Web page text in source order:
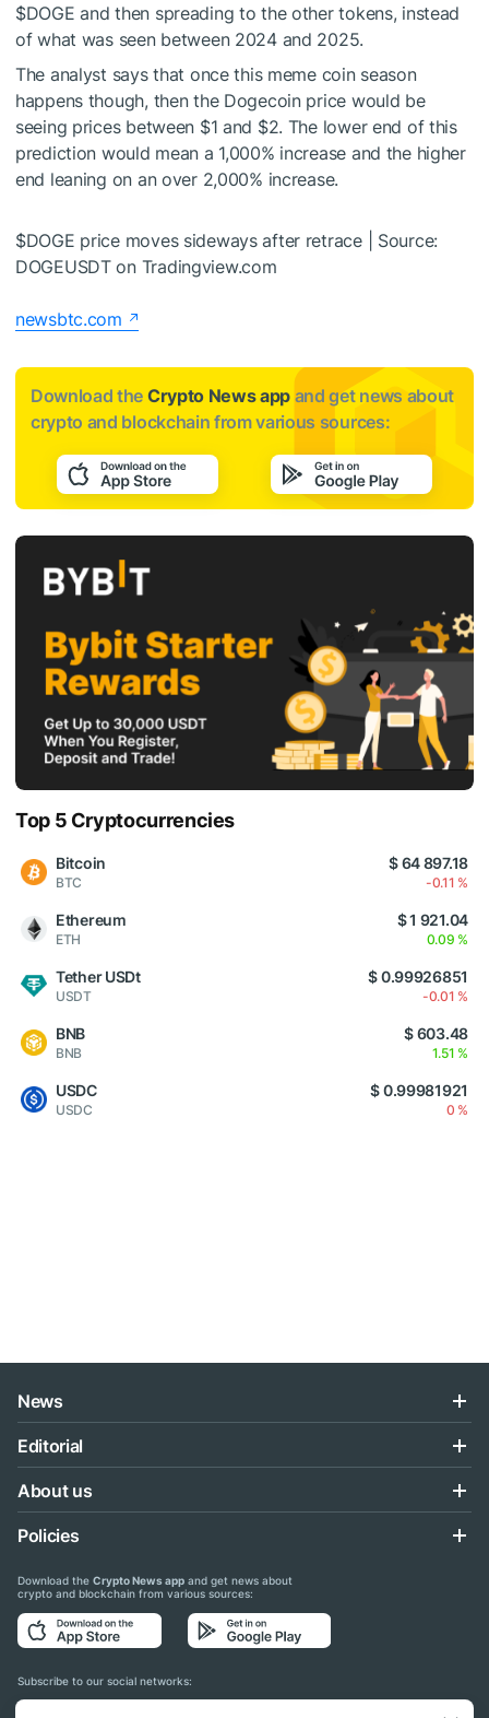
$DOGE and then spreading to the other tokens, instead
of what was seen between 2024 and 2025.
The analyst says that once this meme coin season
happens though, then the Dogecoin price would be
seeing prices between $1 and $2. The lower end of this
prediction would mean a 1,000% increase and the higher
end leaning on an over 2,000% increase.
$DOGE price moves sideways after retrace | Source:
DOGEUSDT on Tradingview.com
newsbtc.com
Download the Crypto News app and get news about
crypto and blockchain from various sources:
Top 5 Cryptocurrencies
Bitcoin
BTC
$ 64 897.18
-0.11 %
Ethereum
ETH
$ 1 921.04
0.09 %
Tether USDt
USDT
$ 0.99926851
-0.01 %
BNB
BNB
$ 603.48
1.51 %
USDC
USDC
$ 0.99981921
0 %
News
Editorial
About us
Policies
Download the Crypto News app and get news about
crypto and blockchain from various sources:
Subscribe to our social networks: